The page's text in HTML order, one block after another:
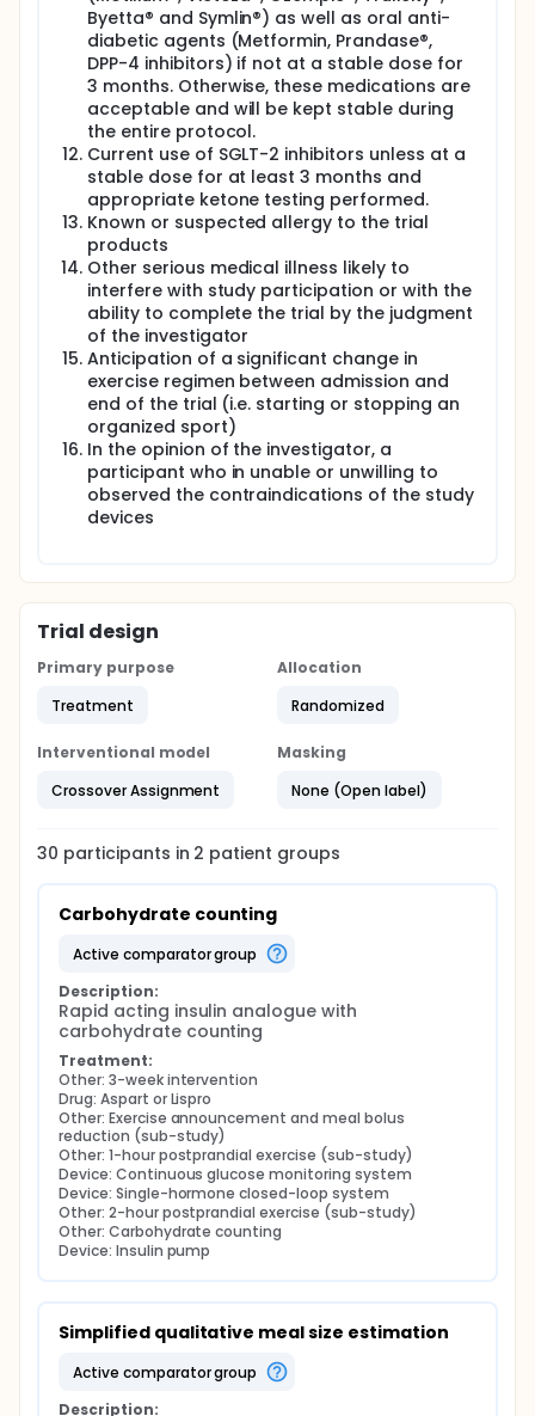
Byetta® and Symlin®) as well as oral anti-
diabetic agents (Metformin, Prandase®,
DPP-4 inhibitors) if not at a stable dose for
3 months. Otherwise, these medications are
acceptable and will be kept stable during
the entire protocol.
Current use of SGLT-2 inhibitors unless at a
stable dose for at least 3 months and
appropriate ketone testing performed.
Known or suspected allergy to the trial
products
Other serious medical illness likely to
interfere with study participation or with the
ability to complete the trial by the judgment
of the investigator
Anticipation of a significant change in
exercise regimen between admission and
end of the trial (i.e. starting or stopping an
organized sport)
In the opinion of the investigator, a
participant who in unable or unwilling to
observed the contraindications of the study
devices
Trial design
Primary purpose
Treatment
Allocation
Randomized
Interventional model
Crossover Assignment
Masking
None (Open label)
30 participants in 2 patient groups
Carbohydrate counting
active comparator group
Description:
Rapid acting insulin analogue with
carbohydrate counting
Treatment:
Other: 3-week intervention
Drug: Aspart or Lispro
Other: Exercise announcement and meal bolus
reduction (sub-study)
Other: 1-hour postprandial exercise (sub-study)
Device: Continuous glucose monitoring system
Device: Single-hormone closed-loop system
Other: 2-hour postprandial exercise (sub-study)
Other: Carbohydrate counting
Device: Insulin pump
Simplified qualitative meal size estimation
active comparator group
Description: